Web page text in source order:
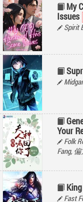
My
Issues
Spirit
Your
Folk
Fang,
Fast